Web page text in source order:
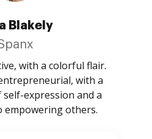
Blakely
with a colorful flair.
with a
expression and a
empowering others.